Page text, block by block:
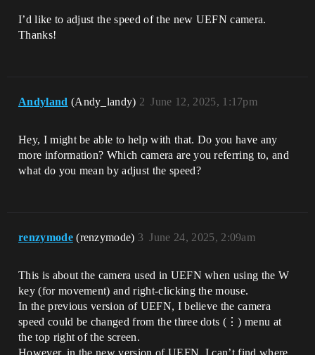
I’d like to adjust the speed of the new UEFN camera.
Thanks!
Andyland (Andy_landy) June 12, 2025, 1:17pm
2
Hey, I might be able to help with that. Do you have any
more information? Which camera are you referring to, and
what do you mean by adjust the speed?
renzymode (renzymode) June 24, 2025, 2:09am
3
This is about the camera used in UEFN when using the W
key (for movement) and right-clicking the mouse.
In the previous version of UEFN, I believe the camera
speed could be changed from the three dots (⋮) menu at
the top right of the screen.
However, in the new version of UEFN, I can’t find where